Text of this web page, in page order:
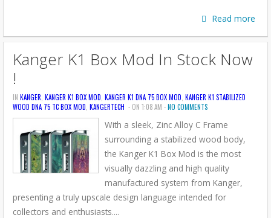
Read more
Kanger K1 Box Mod In Stock Now
!
IN KANGER KANGER K1 BOX MOD KANGER K1 DNA 75 BOX MOD KANGER K1 STABILIZED
WOOD DNA 75 TC BOX MOD KANGERTECH - ON 1:08 AM -NO COMMENTS
With a sleek, Zinc Alloy C Frame
surrounding a stabilized wood body,
the Kanger K1 Box Mod is the most
visually dazzling and high quality
manufactured system from Kanger,
presenting a truly upscale design language intended for
collectors and enthusiasts....